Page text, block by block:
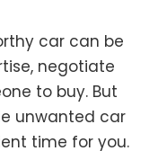
car can be
negotiate
to buy. But
unwanted car
time for you.